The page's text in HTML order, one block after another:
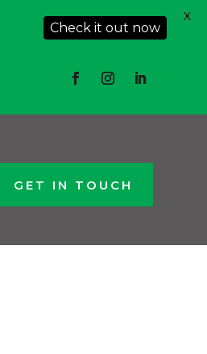
GET IN TOUCH
Check it out now
X